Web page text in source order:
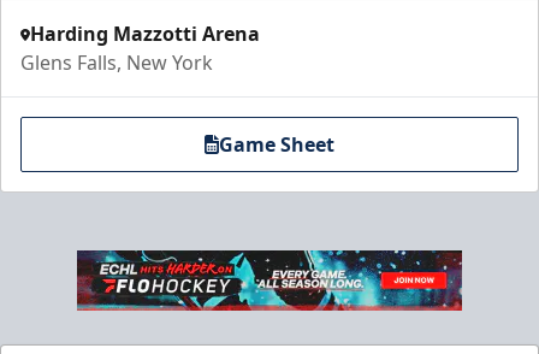
Harding Mazzotti Arena
Glens Falls, New York
Game Sheet